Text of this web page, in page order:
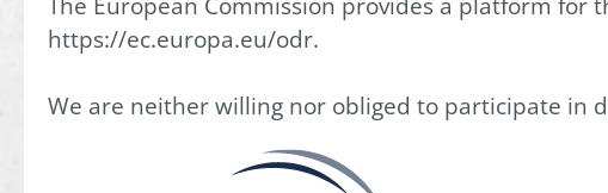
https://ec.europa.eu/odr.
We are neither willing nor obliged to participate in